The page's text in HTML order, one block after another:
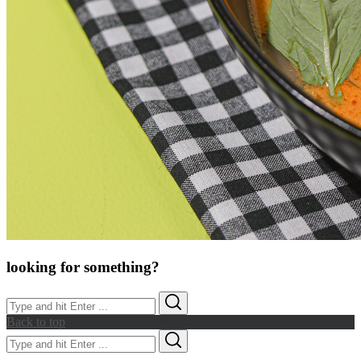
looking for something?
Search
for:
Back to top
Search
for: